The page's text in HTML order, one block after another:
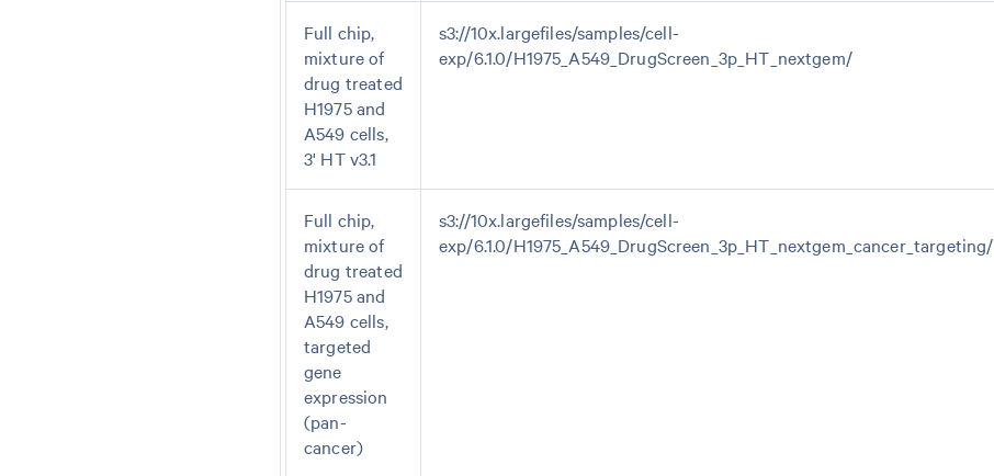
Full chip,
mixture of
drug treated
H1975 and
A549 cells,
3' HT v3.1
s3://10x.largefiles/samples/cell-
exp/6.1.0/H1975_A549_DrugScreen_3p_HT_nextgem/
Full chip,
mixture of
drug treated
H1975 and
A549 cells,
targeted
gene
expression
(pan-
cancer)
s3://10x.largefiles/samples/cell-
exp/6.1.0/H1975_A549_DrugScreen_3p_HT_nextgem_cancer_targeting/